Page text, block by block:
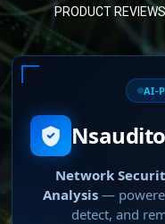
PRODUCT
AI-
Network
Analysis—
detect, and